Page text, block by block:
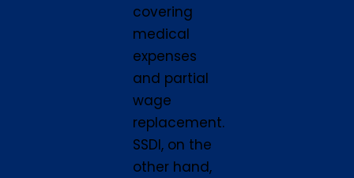
covering
medical
expenses
and partial
wage
replacement.
SSDI, on the
other hand,